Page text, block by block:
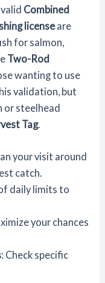
Combined
license are
for salmon,
Two-Rod
wanting to use
validation, but
or steelhead
Tag.
your visit around
catch.
daily limits to
your chances
: Check specific